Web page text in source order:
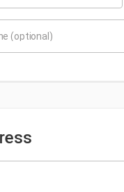
(optional)